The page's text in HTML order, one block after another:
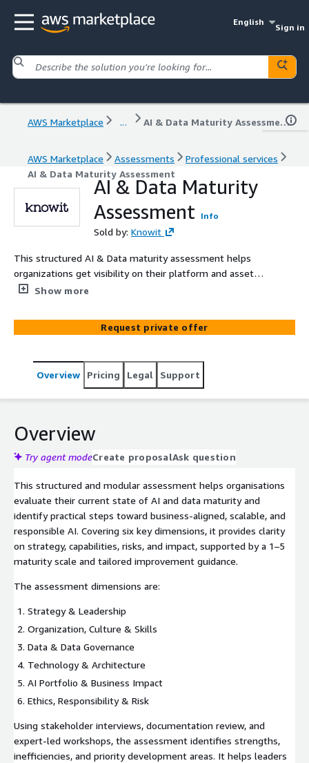
English
Sign in
AWS Marketplace ... AI & Data Maturity Assessment
AWS Marketplace Assessments
Professional services
AI & Data Maturity Assessment
AI & Data Maturity
Assessment
Info
Sold by: Knowit
This structured AI & Data maturity assessment helps
organizations get visibility on their platform and asset
maturity, and get concrete priorities for improvements.
Show more
Request private offer
Overview Pricing Legal Support
Overview
Try agent modeCreate proposalAsk question
This structured and modular assessment helps organisations
evaluate their current state of AI and data maturity and
identify practical steps toward business-aligned, scalable, and
responsible AI. Covering six key dimensions, it provides clarity
on strategy, capabilities, risks, and impact, supported by a 1–5
maturity scale and tailored improvement guidance.
The assessment dimensions are:
Strategy & Leadership
Organization, Culture & Skills
Data & Data Governance
Technology & Architecture
AI Portfolio & Business Impact
Ethics, Responsibility & Risk
Using stakeholder interviews, documentation review, and
expert-led workshops, the assessment identifies strengths,
inefficiencies, and priority development areas. It helps leaders